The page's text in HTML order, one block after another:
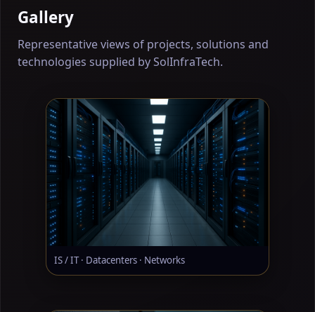
Gallery
Representative views of projects, solutions and
technologies supplied by SolInfraTech.
IS / IT · Datacenters · Networks